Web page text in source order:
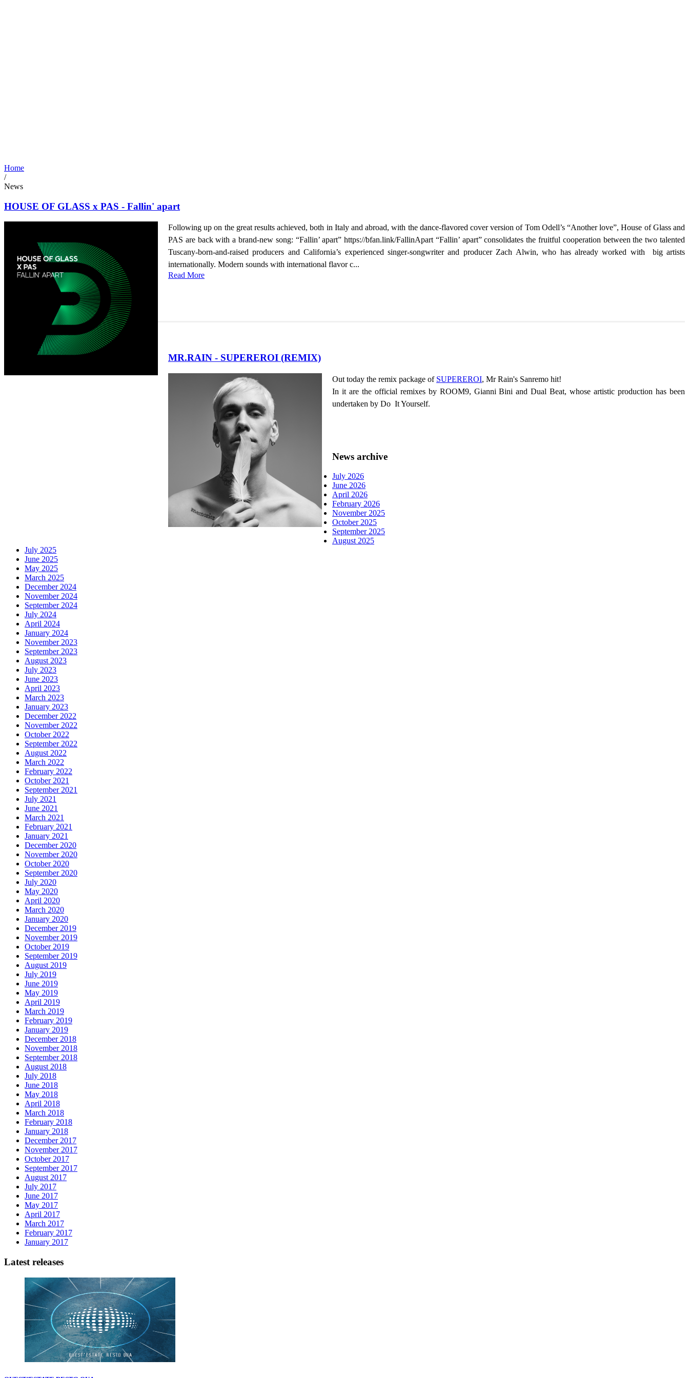
Home
/
News
HOUSE OF GLASS x PAS - Fallin' apart
Following up on the great results achieved, both in Italy and abroad, with the dance-flavored cover version of Tom Odell’s “Another love”, House of Glass and
PAS are back with a brand-new song: “Fallin’ apart” https://bfan.link/FallinApart “Fallin’ apart” consolidates the fruitful cooperation between the two talented
Tuscany-born-and-raised producers and California’s experienced singer-songwriter and producer Zach Alwin, who has already worked with big artists
internationally. Modern sounds with international flavor c...
Read More
MR.RAIN - SUPEREROI (REMIX)
Out today the remix package of SUPEREROI, Mr Rain's Sanremo hit!
In it are the official remixes by ROOM9, Gianni Bini and Dual Beat, whose artistic production has been
undertaken by Do It Yourself.
News archive
July 2026
June 2026
April 2026
February 2026
November 2025
October 2025
September 2025
August 2025
July 2025
June 2025
May 2025
March 2025
December 2024
November 2024
September 2024
July 2024
April 2024
January 2024
November 2023
September 2023
August 2023
July 2023
June 2023
April 2023
March 2023
January 2023
December 2022
November 2022
October 2022
September 2022
August 2022
March 2022
February 2022
October 2021
September 2021
July 2021
June 2021
March 2021
February 2021
January 2021
December 2020
November 2020
October 2020
September 2020
July 2020
May 2020
April 2020
March 2020
January 2020
December 2019
November 2019
October 2019
September 2019
August 2019
July 2019
June 2019
May 2019
April 2019
March 2019
February 2019
January 2019
December 2018
November 2018
September 2018
August 2018
July 2018
June 2018
May 2018
April 2018
March 2018
February 2018
January 2018
December 2017
November 2017
October 2017
September 2017
August 2017
July 2017
June 2017
May 2017
April 2017
March 2017
February 2017
January 2017
Latest releases